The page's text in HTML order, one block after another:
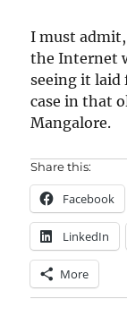
I must
the Internet
seeing it laid
case in that
Mangalore.
Share this:
Facebook
LinkedIn
More